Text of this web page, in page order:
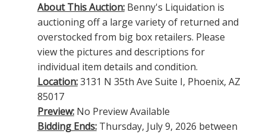
About This Auction:Benny's Liquidation is
auctioning off a large variety of returned and
overstocked from big box retailers. Please
view the pictures and descriptions for
individual item details and condition.
Location:3131 N 35th Ave Suite I, Phoenix, AZ
85017
Preview:No Preview Available
Bidding Ends:Thursday, July 9, 2026 between